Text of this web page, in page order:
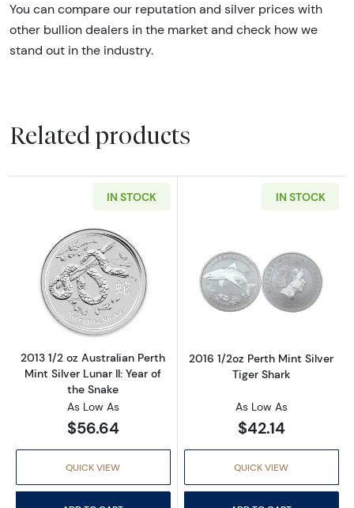
You can compare our reputation and silver prices with
other bullion dealers in the market and check how we
stand out in the industry.
Related products
IN STOCK
Read more about2013 1/2 oz Australian
2013 1/2 oz Australian Perth
Mint Silver Lunar II: Year of
the Snake
As Low As
$56.64
QUICK VIEW
IN STOCK
Read more
2016 1/2oz Perth Mint Silver
Tiger Shark
As Low As
$42.14
QUICK VIEW